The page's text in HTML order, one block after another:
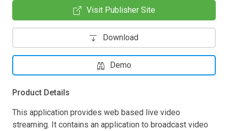
Visit Publisher Site
Download
Demo
Product Details
This application provides web based live video
streaming. It contains an application to broadcast video